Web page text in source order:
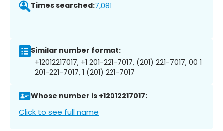
Times searched:7,081
Similar number format:
+12012217017, +1 201-221-7017, (201) 221-7017, 00 1
201-221-7017, 1 (201) 221-7017
Whose number is +12012217017:
Click to see full name